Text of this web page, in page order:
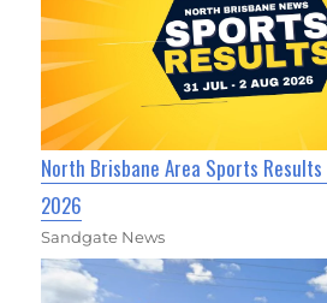
North Brisbane Area Sports
2026
Sandgate News